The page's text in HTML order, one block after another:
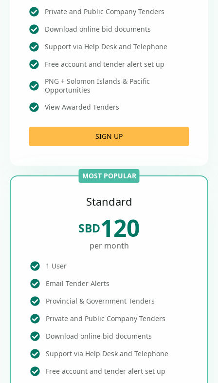
Private and Public Company Tenders
Download online bid documents
Support via Help Desk and Telephone
Free account and tender alert set up
PNG + Solomon Islands & Pacific
Opportunities
View Awarded Tenders
SIGN UP
MOST POPULAR
Standard
SBD120
per month
1 User
Email Tender Alerts
Provincial & Government Tenders
Private and Public Company Tenders
Download online bid documents
Support via Help Desk and Telephone
Free account and tender alert set up